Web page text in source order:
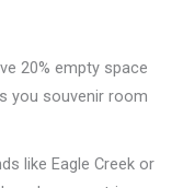
20% empty space
you souvenir room
like Eagle Creek or